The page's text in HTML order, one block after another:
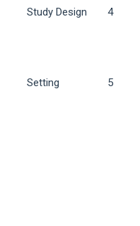
Study Design 4
Setting 5